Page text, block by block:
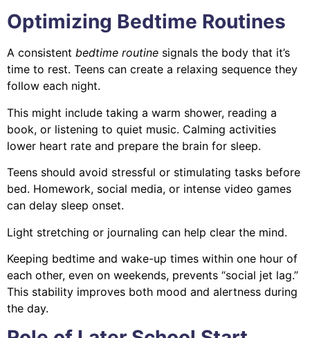
Optimizing Bedtime Routines
A consistent bedtime routine signals the body that it’s
time to rest. Teens can create a relaxing sequence they
follow each night.
This might include taking a warm shower, reading a
book, or listening to quiet music. Calming activities
lower heart rate and prepare the brain for sleep.
Teens should avoid stressful or stimulating tasks before
bed. Homework, social media, or intense video games
can delay sleep onset.
Light stretching or journaling can help clear the mind.
Keeping bedtime and wake-up times within one hour of
each other, even on weekends, prevents “social jet lag.”
This stability improves both mood and alertness during
the day.